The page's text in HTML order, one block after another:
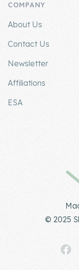
COMPANY
About Us
Contact Us
Newsletter
Affiliations
ESA
© 2025